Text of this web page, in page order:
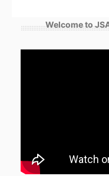
Welcome to